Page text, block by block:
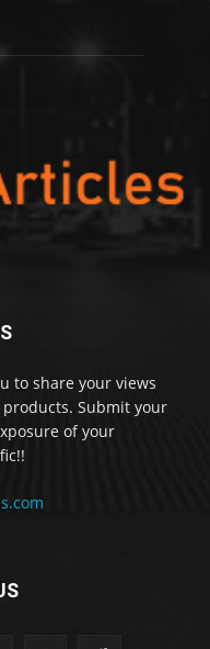
to share your views
Submit your
of your